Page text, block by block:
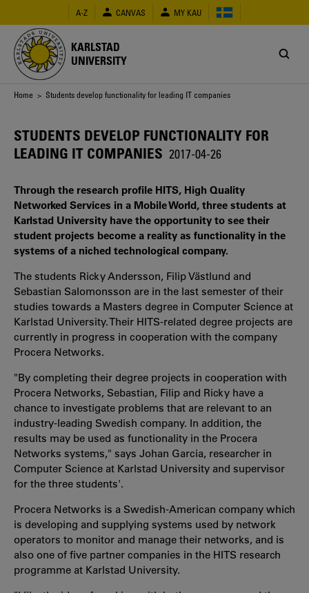
main
content
A-Z CANVAS MY KAU
KARLSTAD
UNIVERSITY
Breadcrumb
Home > Students develop functionality for leading IT companies
STUDENTS DEVELOP FUNCTIONALITY FOR
LEADING IT COMPANIES 2017-04-26
Through the research profile HITS, High Quality
Networked Services in a Mobile World, three students at
Karlstad University have the opportunity to see their
student projects become a reality as functionality in the
systems of a niched technological company.
The students Ricky Andersson, Filip Västlund and
Sebastian Salomonsson are in the last semester of their
studies towards a Masters degree in Computer Science at
Karlstad University. Their HITS-related degree projects are
currently in progress in cooperation with the company
Procera Networks.
"By completing their degree projects in cooperation with
Procera Networks, Sebastian, Filip and Ricky have a
chance to investigate problems that are relevant to an
industry-leading Swedish company. In addition, the
results may be used as functionality in the Procera
Networks systems," says Johan Garcia, researcher in
Computer Science at Karlstad University and supervisor
for the three students'.
Procera Networks is a Swedish-American company which
is developing and supplying systems used by network
operators to monitor and manage their networks, and is
also one of five partner companies in the HITS research
programme at Karlstad University.